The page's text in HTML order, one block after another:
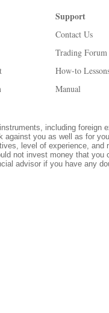
Support
Contact Us
Trading Forum
How-to
Manual
including foreign
against you as well as for
level of experience,
not invest money that
advisor if you have any